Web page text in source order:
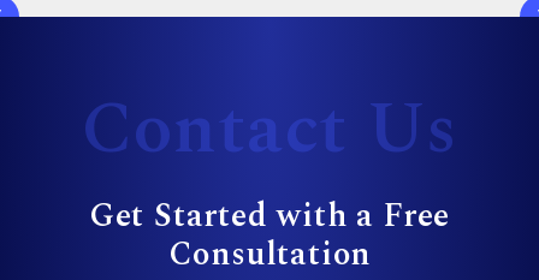
Contact Us
Get Started with a Free
Consultation